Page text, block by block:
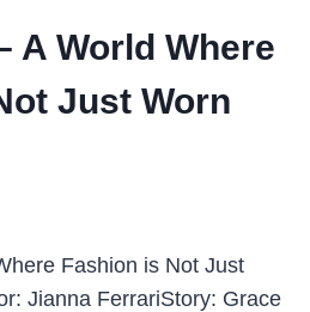
A World Where
Just Worn
Fashion is Not Just
Jianna FerrariStory: Grace